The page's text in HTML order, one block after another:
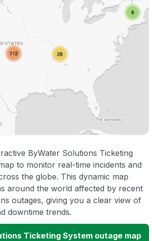
ByWater Solutions Ticketing
to monitor real-time incidents and
the globe. This dynamic map
around the world affected by recent
outages, giving you a clear view of
downtime trends.
Ticketing System outage map